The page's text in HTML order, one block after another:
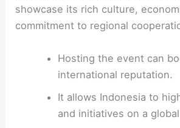
showcase its rich culture,
commitment to regional
Hosting the event can
international reputation.
It allows Indonesia to
and initiatives on a